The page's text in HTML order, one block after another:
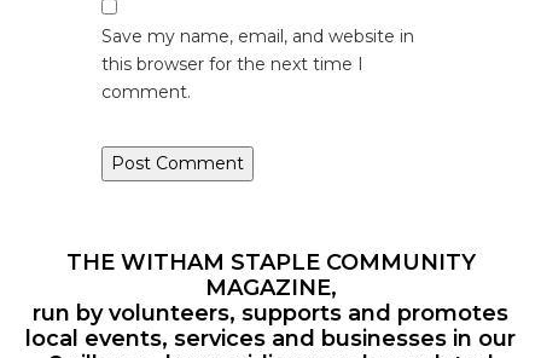
Save my name, email, and website in
this browser for the next time I
comment.
THE WITHAM STAPLE COMMUNITY
MAGAZINE,
run by volunteers, supports and promotes
local events, services and businesses in our